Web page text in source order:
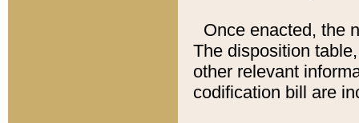
Once enacted, the
The disposition
other relevant
codification bill are